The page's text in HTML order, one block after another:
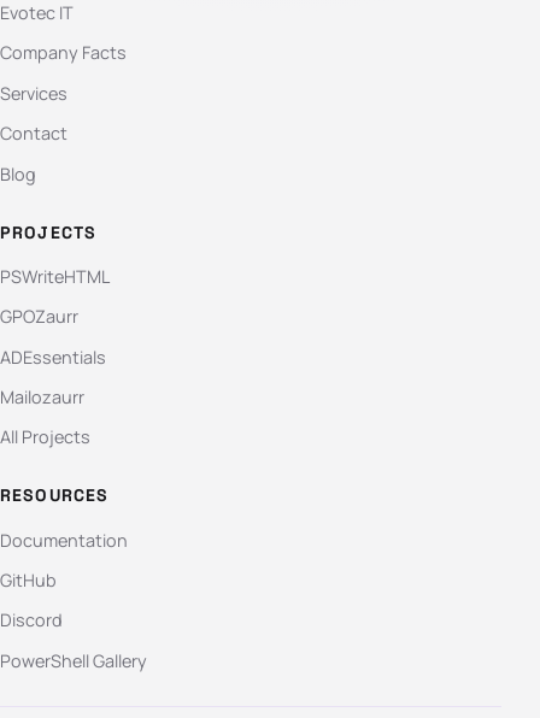
Evotec IT
Company Facts
Services
Contact
Blog
PROJECTS
PSWriteHTML
GPOZaurr
ADEssentials
Mailozaurr
All Projects
RESOURCES
Documentation
GitHub
Discord
PowerShell Gallery